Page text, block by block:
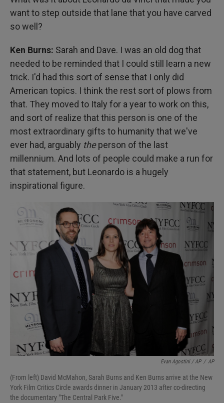
want to step outside that lane that you have carved
so well?
Ken Burns: Sarah and Dave. I was an old dog that
needed to be reminded that I could still learn a new
trick. I'd had this sort of sense that I only did
American topics. I think the rest sort of plows from
that. They moved to Italy for a year to work on this,
and sort of realize that this person is one of the
most extraordinary gifts to humanity that we've
ever had, arguably theperson of the last
millennium. And lots of people could make a run for
that statement, but Leonardo is a hugely
inspirational figure.
Evan Agostini / AP / AP
(From left) David McMahon, Sarah Burns and Ken Burns arrive at the New
York Film Critics Circle awards dinner in January 2013 after co-directing
the documentary "The Central Park Five."